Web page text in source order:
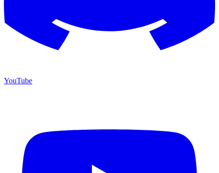
YouTube